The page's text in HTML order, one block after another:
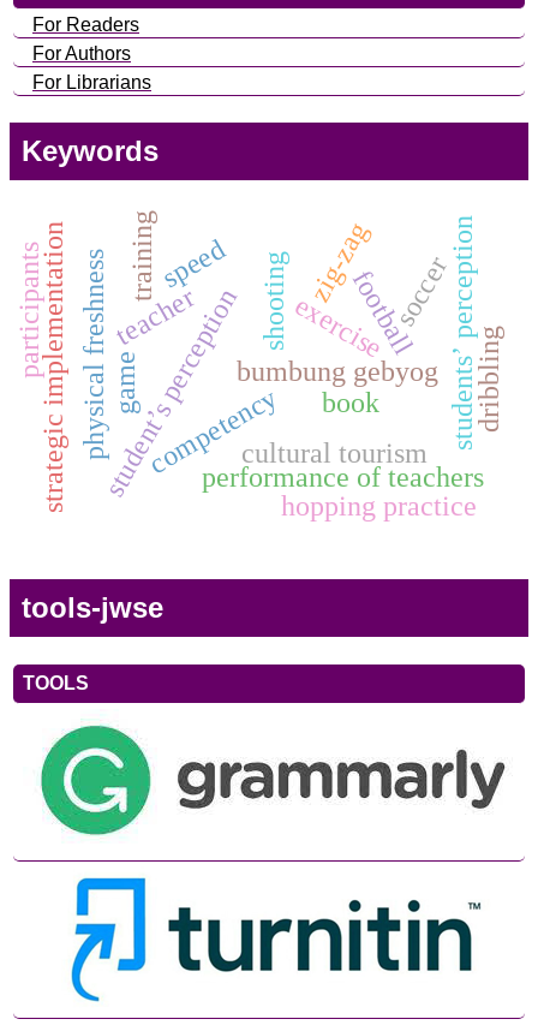
For Readers
For Authors
For Librarians
Keywords
bumbung gebyog
shootingexercise
student’s perception
game
physical freshness students’ perception
football
teacher
cultural tourism
performance of teachers
zig-zag
strategic implementation training
competency
soccer
hopping practice
speed
dribbling
participants
book
tools-jwse
TOOLS